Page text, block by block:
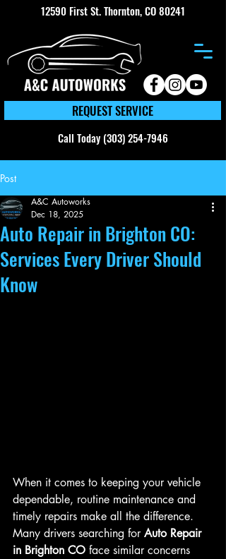
12590 First St. Thornton, CO 80241
REQUEST SERVICE
Call Today (303) 254-7946
Post
Auto Repair in Brighton CO:
Services Every Driver Should
Know
A&C Autoworks
Dec 18, 2025
When it comes to keeping your vehicle
dependable, routine maintenance and
timely repairs make all the difference.
Many drivers searching for Auto Repair
in Brighton CO face similar concerns